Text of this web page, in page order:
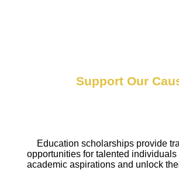
Support Our
Education scholarships provide
opportunities for talented individuals
academic aspirations and unlock